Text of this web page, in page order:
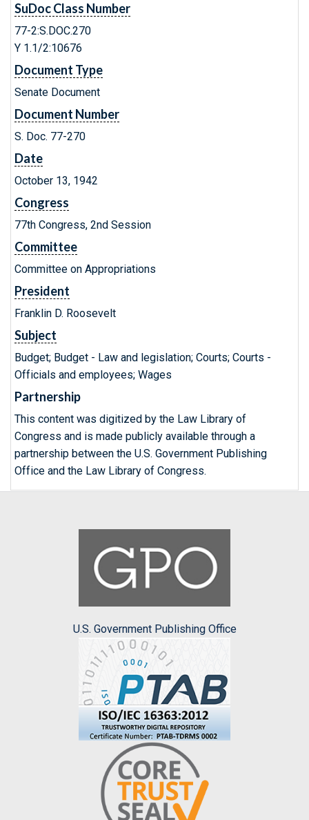
SuDoc Class Number
77-2:S.DOC.270
Y 1.1/2:10676
Document Type
Senate Document
Document Number
S. Doc. 77-270
Date
October 13, 1942
Congress
77th Congress, 2nd Session
Committee
Committee on Appropriations
President
Franklin D. Roosevelt
Subject
Budget; Budget - Law and legislation; Courts; Courts -
Officials and employees; Wages
Partnership
This content was digitized by the Law Library of
Congress and is made publicly available through a
partnership between the U.S. Government Publishing
Office and the Law Library of Congress.
U.S. Government Publishing Office